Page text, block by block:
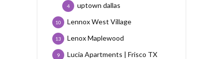
uptown dallas
4
Lennox West Village
10
Lenox Maplewood
13
Lucia Apartments | Frisco TX
9